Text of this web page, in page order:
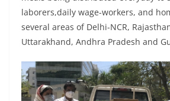
laborers,daily wage-workers, and
several areas of Delhi-NCR,
Uttarakhand, Andhra Pradesh and